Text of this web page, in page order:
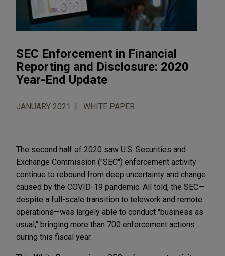
SEC Enforcement in Financial
Reporting and Disclosure: 2020
Year-End Update
JANUARY 2021 WHITE PAPER
The second half of 2020 saw U.S. Securities and
Exchange Commission ("SEC") enforcement activity
continue to rebound from deep uncertainty and change
caused by the COVID-19 pandemic. All told, the SEC—
despite a full-scale transition to telework and remote
operations—was largely able to conduct "business as
usual," bringing more than 700 enforcement actions
during this fiscal year.